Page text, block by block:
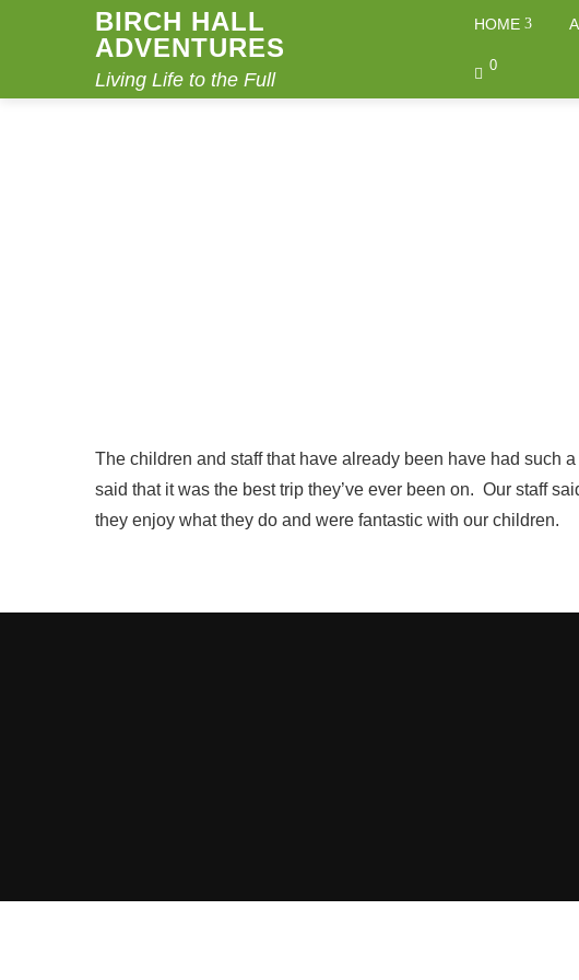
BIRCH HALL
ADVENTURES
Living Life to the Full
HOME
0
The children and staff that have already been have had such
said that it was the best trip they’ve ever been on. Our staff
they enjoy what they do and were fantastic with our children.